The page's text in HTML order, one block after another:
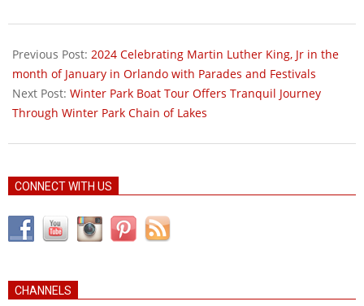
06-
01
Previous Post: 2024 Celebrating Martin Luther King, Jr in the
month of January in Orlando with Parades and Festivals
Next Post: Winter Park Boat Tour Offers Tranquil Journey
Through Winter Park Chain of Lakes
CONNECT WITH US
CHANNELS